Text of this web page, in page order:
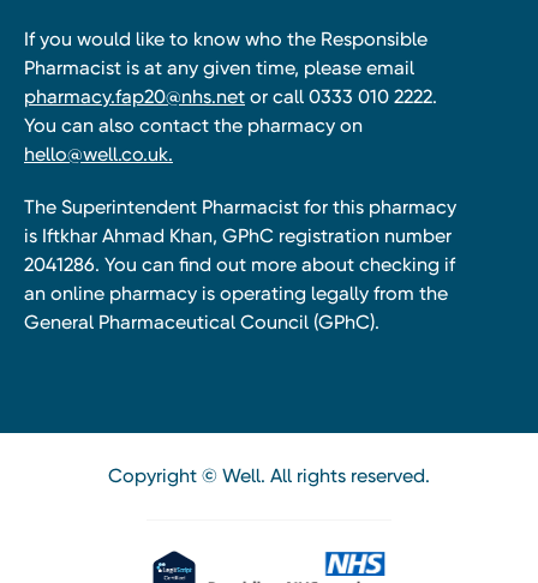
If you would like to know who the Responsible
Pharmacist is at any given time, please email
pharmacy.fap20@nhs.net or call 0333 010 2222.
You can also contact the pharmacy on
hello@well.co.uk.
The Superintendent Pharmacist for this pharmacy
is Iftkhar Ahmad Khan, GPhC registration number
2041286. You can find out more about checking if
an online pharmacy is operating legally from the
General Pharmaceutical Council (GPhC).
Copyright © Well. All rights reserved.